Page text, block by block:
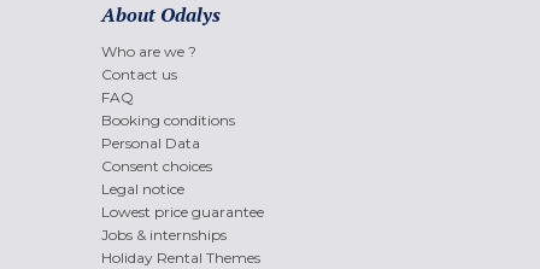
About Odalys
Who are we ?
Contact us
FAQ
Booking conditions
Personal Data
Consent choices
Legal notice
Lowest price guarantee
Jobs & internships
Holiday Rental Themes